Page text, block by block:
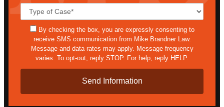
sms
By checking the box, you are expressly consenting to
receive SMS communication from Mike Brandner Law.
Message and data rates may apply. Message frequency
varies. To opt-out, reply STOP. For help, reply HELP.